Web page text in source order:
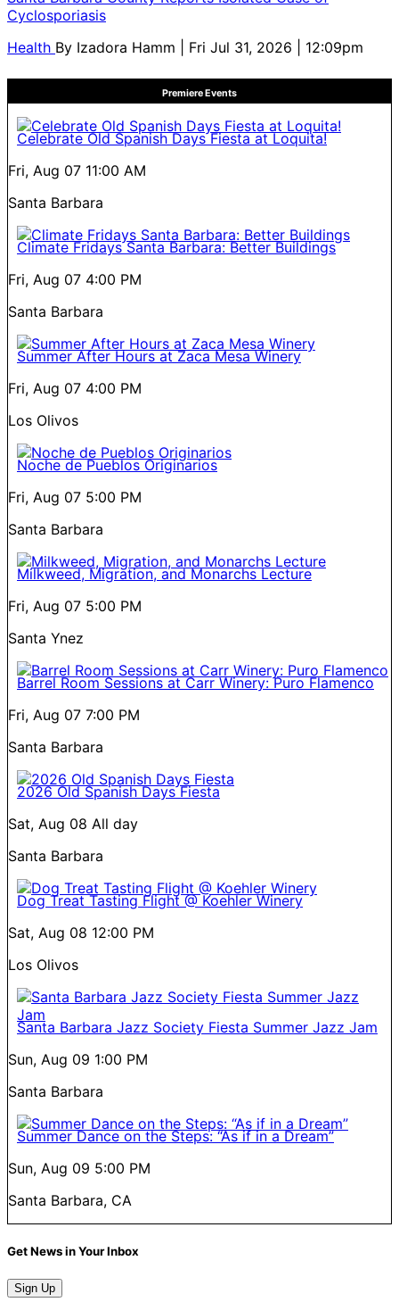
Cyclosporiasis
Health By Izadora Hamm | Fri Jul 31, 2026 | 12:09pm
Premiere Events
Celebrate Old Spanish Days Fiesta at Loquita!
Fri, Aug 07 11:00 AM
Santa Barbara
Climate Fridays Santa Barbara: Better Buildings
Fri, Aug 07 4:00 PM
Santa Barbara
Summer After Hours at Zaca Mesa Winery
Fri, Aug 07 4:00 PM
Los Olivos
Noche de Pueblos Originarios
Fri, Aug 07 5:00 PM
Santa Barbara
Milkweed, Migration, and Monarchs Lecture
Fri, Aug 07 5:00 PM
Santa Ynez
Barrel Room Sessions at Carr Winery: Puro Flamenco
Fri, Aug 07 7:00 PM
Santa Barbara
2026 Old Spanish Days Fiesta
Sat, Aug 08 All day
Santa Barbara
Dog Treat Tasting Flight @ Koehler Winery
Sat, Aug 08 12:00 PM
Los Olivos
Santa Barbara Jazz Society Fiesta Summer Jazz Jam
Sun, Aug 09 1:00 PM
Santa Barbara
Summer Dance on the Steps: “As if in a Dream”
Sun, Aug 09 5:00 PM
Santa Barbara, CA
Get News in Your Inbox